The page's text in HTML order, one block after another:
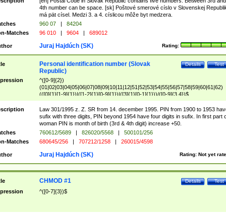
4th number can be space. [sk] Poštové smerové císlo v Slovenskej
má pät císel. Medzi 3. a 4. císlicou môže byt medzera.
960 07 |
84204
Matches
96 010 | 9604 | 689012
Rating:
Juraj Hajdúch (SK)
Test
Details
Personal identification number (Slovak
Republic)
^([0-9]{2})
(01|02|03|04|05|06|07|08|09|10|11|12|51|52|53|54|55|56|57|58|59|60|61|62)
(([0]{1}[1-9]{1})|([1-2]{1}[0-9]{1})|([3]{1}[0-1]{1}))/([0-9]{3,4})$
Law 301/1995 z. Z. SR from 14. december 1995. PIN from 1900 to 1953
sufix with three digits, PIN beyond 1954 have four digits in sufix. In first part
woman PIN is month of birth (3rd & 4th digit) increase +50.
760612/5689 | 826020/5568 |
500101/256
Matches
680645/256 | 707212/1258 | 260015/4598
Rating: Not yet
Juraj Hajdúch (SK)
Test
Details
CHMOD #1
^([0-7]{3})$